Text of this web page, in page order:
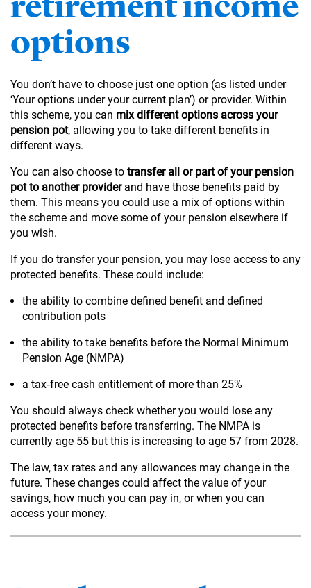
options
You don’t have to choose just one option (as listed under
‘Your options under your current plan’) or provider. Within
this scheme, you can mix different options across your
pension pot, allowing you to take different benefits in
different ways.
You can also choose to transfer all or part of your pension
pot to another providerand have those benefits paid by
them. This means you could use a mix of options within
the scheme and move some of your pension elsewhere if
you wish.
If you do transfer your pension, you may lose access to any
protected benefits. These could include:
the ability to combine defined benefit and defined
contribution pots
the ability to take benefits before the Normal Minimum
Pension Age (NMPA)
a tax‑free cash entitlement of more than 25%
You should always check whether you would lose any
protected benefits before transferring. The NMPA is
currently age 55 but this is increasing to age 57 from 2028.
The law, tax rates and any allowances may change in the
future. These changes could affect the value of your
savings, how much you can pay in, or when you can
access your money.